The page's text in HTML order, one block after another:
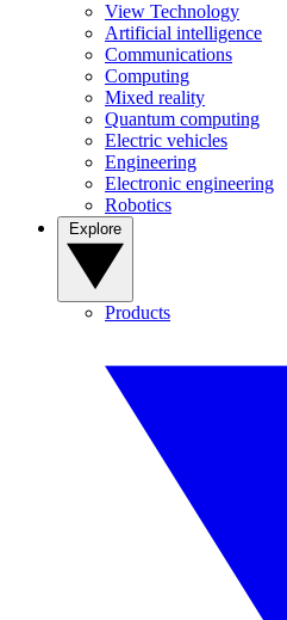
View Technology
Artificial intelligence
Communications
Computing
Mixed reality
Quantum computing
Electric vehicles
Engineering
Electronic engineering
Robotics
Products